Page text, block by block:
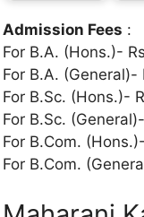
Admission Fees :
For B.A. (Hons.)-
For B.A. (General)-
For B.Sc. (Hons.)-
For B.Sc.
For B.Com.
For B.Com.